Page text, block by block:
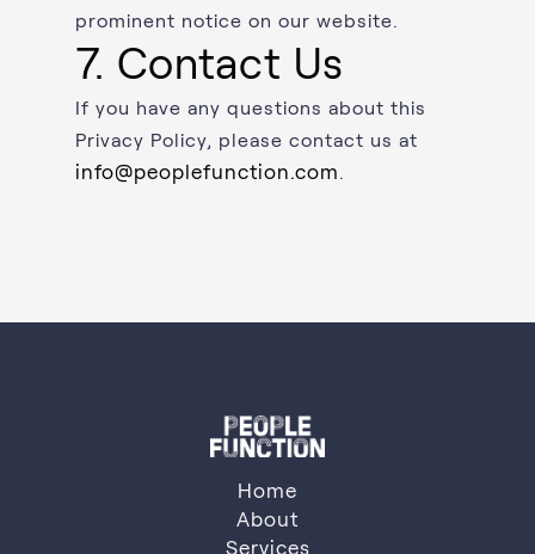
prominent notice on our website.
7. Contact Us
If you have any questions about this
Privacy Policy, please contact us at
info@peoplefunction.com.
Home
About
About
Services